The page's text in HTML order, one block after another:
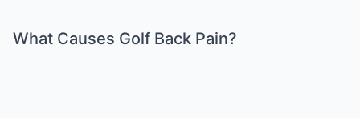
What Causes Golf Back Pain?